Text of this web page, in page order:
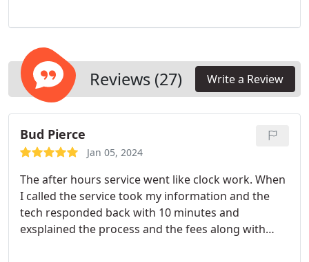
Reviews (27) Write a Review
Bud Pierce
Jan 05, 2024
The after hours service went like clock work. When
I called the service took my information and the
tech responded back with 10 minutes and
exsplained the process and the fees along with